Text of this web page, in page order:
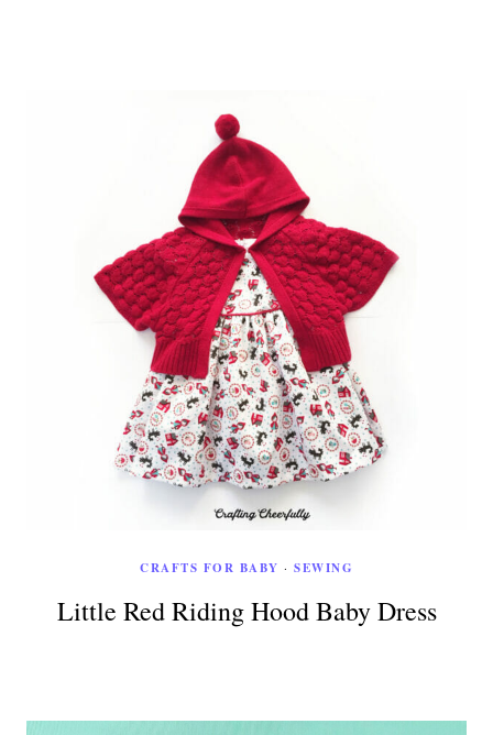
CRAFTS FOR BABY · SEWING
Little Red Riding Hood Baby Dress